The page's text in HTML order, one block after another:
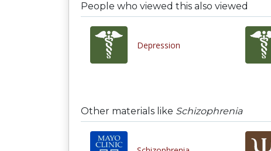
People who viewed this also viewed
Depression
Other materials like Schizophrenia